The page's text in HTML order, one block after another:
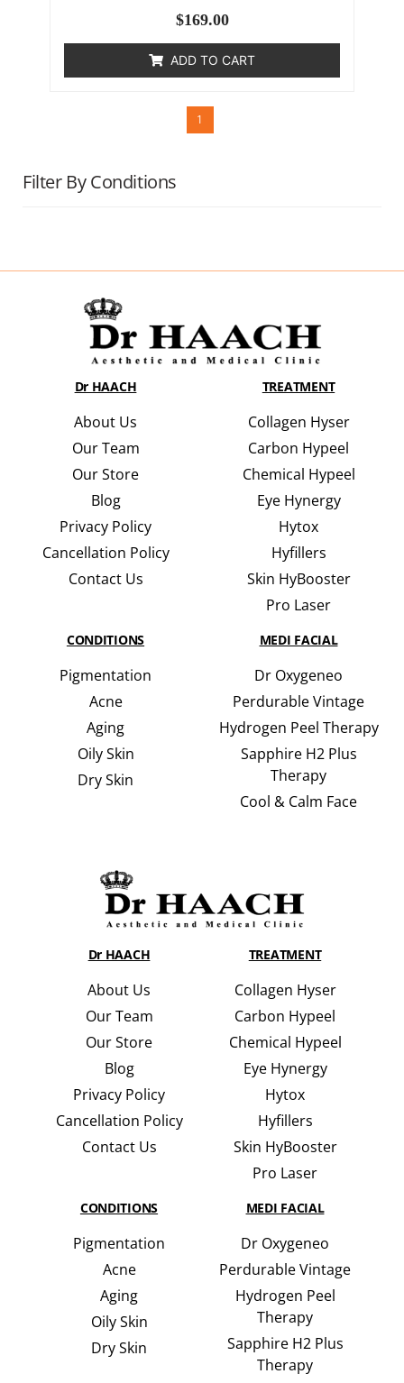
Filter By Conditions
$169.00
ADD TO CART
1
Dr HAACH
About Us
Our Team
Our Store
Blog
Privacy Policy
Cancellation Policy
Contact Us
TREATMENT
Collagen Hyser
Carbon Hypeel
Chemical Hypeel
Eye Hynergy
Hytox
Hyfillers
Skin HyBooster
Pro Laser
CONDITIONS
Pigmentation
Acne
Aging
Oily Skin
Dry Skin
MEDI FACIAL
Dr Oxygeneo
Perdurable Vintage
Hydrogen Peel Therapy
Sapphire H2 Plus
Therapy
Cool & Calm Face
Dr HAACH
About Us
Our Team
Our Store
Blog
Privacy Policy
Cancellation Policy
Contact Us
TREATMENT
Collagen Hyser
Carbon Hypeel
Chemical Hypeel
Eye Hynergy
Hytox
Hyfillers
Skin HyBooster
Pro Laser
CONDITIONS
Pigmentation
Acne
Aging
Oily Skin
Dry Skin
MEDI FACIAL
Dr Oxygeneo
Perdurable Vintage
Hydrogen Peel
Therapy
Sapphire H2 Plus
Therapy